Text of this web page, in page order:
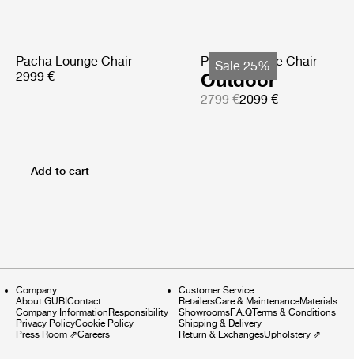
Pacha Lounge Chair
2999 €
Sale 25%
Pacha Lounge Chair
Outdoor
2799 €2099 €
Add to cart
Company
About GUBIContact
Company InformationResponsibility
Privacy PolicyCookie Policy
Press Room ⇗Careers
Customer Service
RetailersCare & MaintenanceMaterials
ShowroomsF.A.QTerms & Conditions
Shipping & Delivery
Return & ExchangesUpholstery⇗